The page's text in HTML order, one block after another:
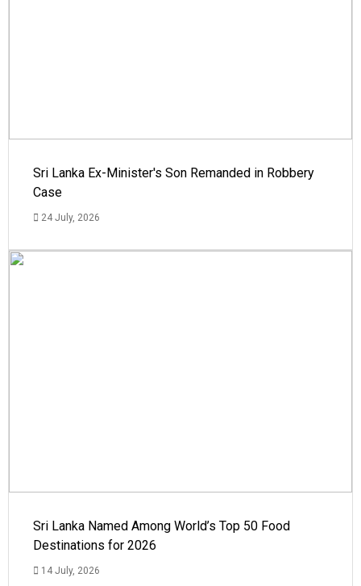
Sri Lanka Ex-Minister's Son Remanded in Robbery
Case
24 July, 2026
Sri Lanka Named Among World’s Top 50 Food
Destinations for 2026
14 July, 2026